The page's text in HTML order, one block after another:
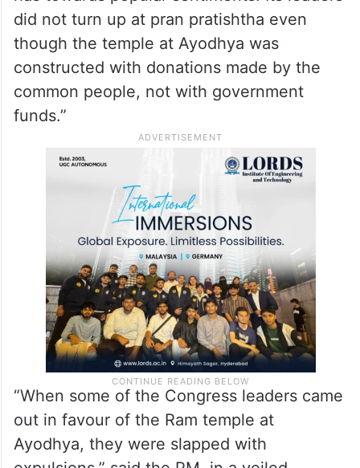
nation.”
Modi, who was in the Bihar district to
campaign for BJP candidate Vivek Thakur,
said, “I wonder what hostility the Congress
has towards popular sentiments. Its leaders
did not turn up at pran pratishtha even
though the temple at Ayodhya was
constructed with donations made by the
common people, not with government
funds.”